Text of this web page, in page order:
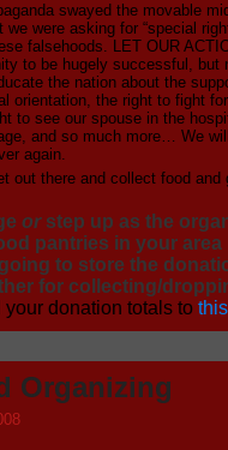
swayed the movable
were asking for “special
falsehoods. LET OUR
to be hugely successful, but
the nation about the
orientation, the right to fight
to see our spouse in the
and so much more… We
again.
out there and collect food
orstep up as the
pantries in your area
to store the
for collecting/
your donation totals to
Organizing